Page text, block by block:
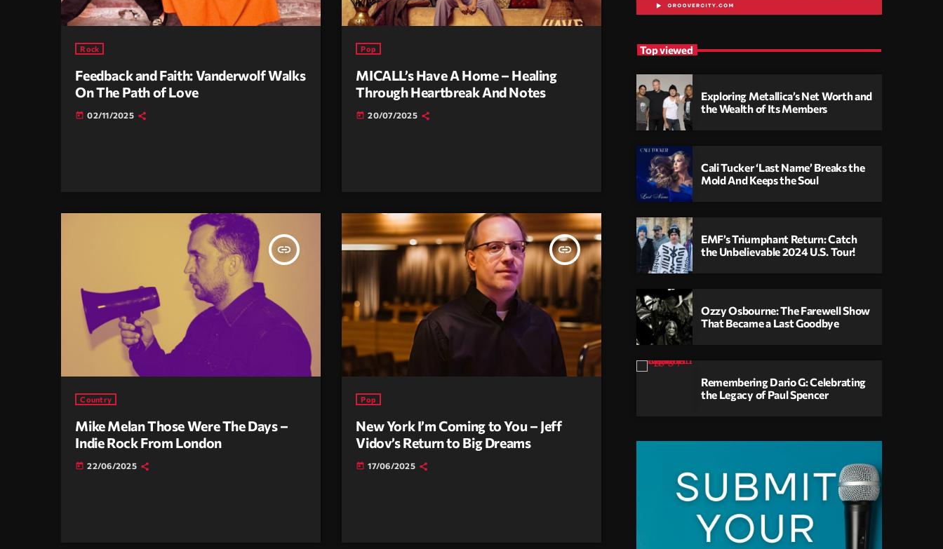
Rock
Feedback and Faith: Vanderwolf Walks
On The Path of Love
today 02/11/2025
Pop
MICALL’s Have A Home – Healing
Through Heartbreak And Notes
today 20/07/2025
insert_link
Country
Mike Melan Those Were The Days –
Indie Rock From London
today 22/06/2025
insert_link
Pop
New York I’m Coming to You – Jeff
Vidov’s Return to Big Dreams
today 17/06/2025
Top viewed
Exploring Metallica’s Net Worth and
the Wealth of Its Members
Cali Tucker ‘Last Name’ Breaks the
Mold And Keeps the Soul
EMF’s Triumphant Return: Catch
the Unbelievable 2024 U.S. Tour!
Ozzy Osbourne: The Farewell Show
That Became a Last Goodbye
Remembering Dario G: Celebrating
the Legacy of Paul Spencer